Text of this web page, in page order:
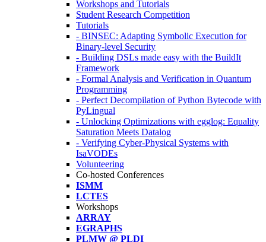
Workshops and Tutorials
Student Research Competition
Tutorials
- BINSEC: Adapting Symbolic Execution for
Binary-level Security
- Building DSLs made easy with the BuildIt
Framework
- Formal Analysis and Verification in Quantum
Programming
- Perfect Decompilation of Python Bytecode with
PyLingual
- Unlocking Optimizations with egglog: Equality
Saturation Meets Datalog
- Verifying Cyber-Physical Systems with
IsaVODEs
Volunteering
Co-hosted Conferences
ISMM
LCTES
Workshops
ARRAY
EGRAPHS
PLMW @ PLDI